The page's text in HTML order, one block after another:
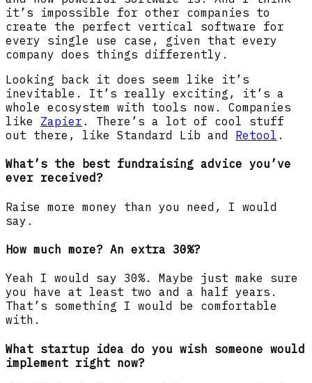
it’s impossible for other companies to
create the perfect vertical software for
every single use case, given that every
company does things differently.
Looking back it does seem like it’s
inevitable. It’s really exciting, it’s a
whole ecosystem with tools now. Companies
like Zapier . There’s a lot of cool stuff
out there, like Standard Lib and Retool .
What’s the best fundraising advice you’ve
ever received?
Raise more money than you need, I would
say.
How much more? An extra 30%?
Yeah I would say 30%. Maybe just make sure
you have at least two and a half years.
That’s something I would be comfortable
with.
What startup idea do you wish someone would
implement right now?